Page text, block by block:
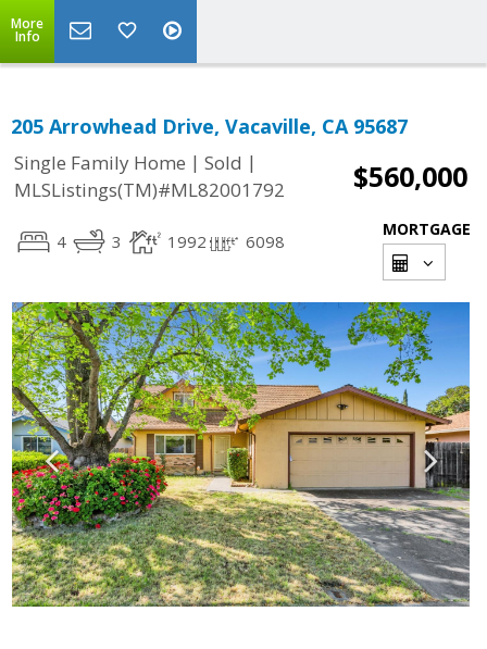
More
Info
205 Arrowhead Drive, Vacaville, CA 95687
Single Family Home | Sold |
MLSListings(TM)#ML82001792
$560,000
4 3 1992 6098
MORTGAGE